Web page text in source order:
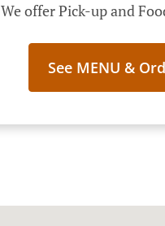
We offer Pick-up and
See MENU &